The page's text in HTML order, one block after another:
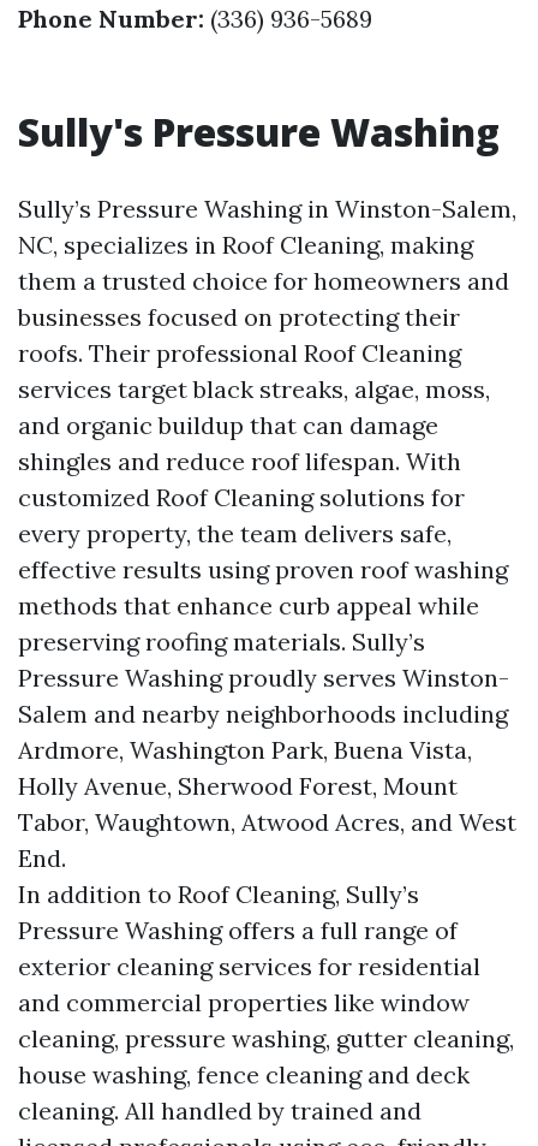
Phone Number: (336) 936-5689
Sully's Pressure Washing
Sully’s Pressure Washing in Winston-Salem,
NC, specializes in Roof Cleaning, making
them a trusted choice for homeowners and
businesses focused on protecting their
roofs. Their professional Roof Cleaning
services target black streaks, algae, moss,
and organic buildup that can damage
shingles and reduce roof lifespan. With
customized Roof Cleaning solutions for
every property, the team delivers safe,
effective results using proven roof washing
methods that enhance curb appeal while
preserving roofing materials. Sully’s
Pressure Washing proudly serves Winston-
Salem and nearby neighborhoods including
Ardmore, Washington Park, Buena Vista,
Holly Avenue, Sherwood Forest, Mount
Tabor, Waughtown, Atwood Acres, and West
End.
In addition to Roof Cleaning, Sully’s
Pressure Washing offers a full range of
exterior cleaning services for residential
and commercial properties like window
cleaning, pressure washing, gutter cleaning,
house washing, fence cleaning and deck
cleaning. All handled by trained and